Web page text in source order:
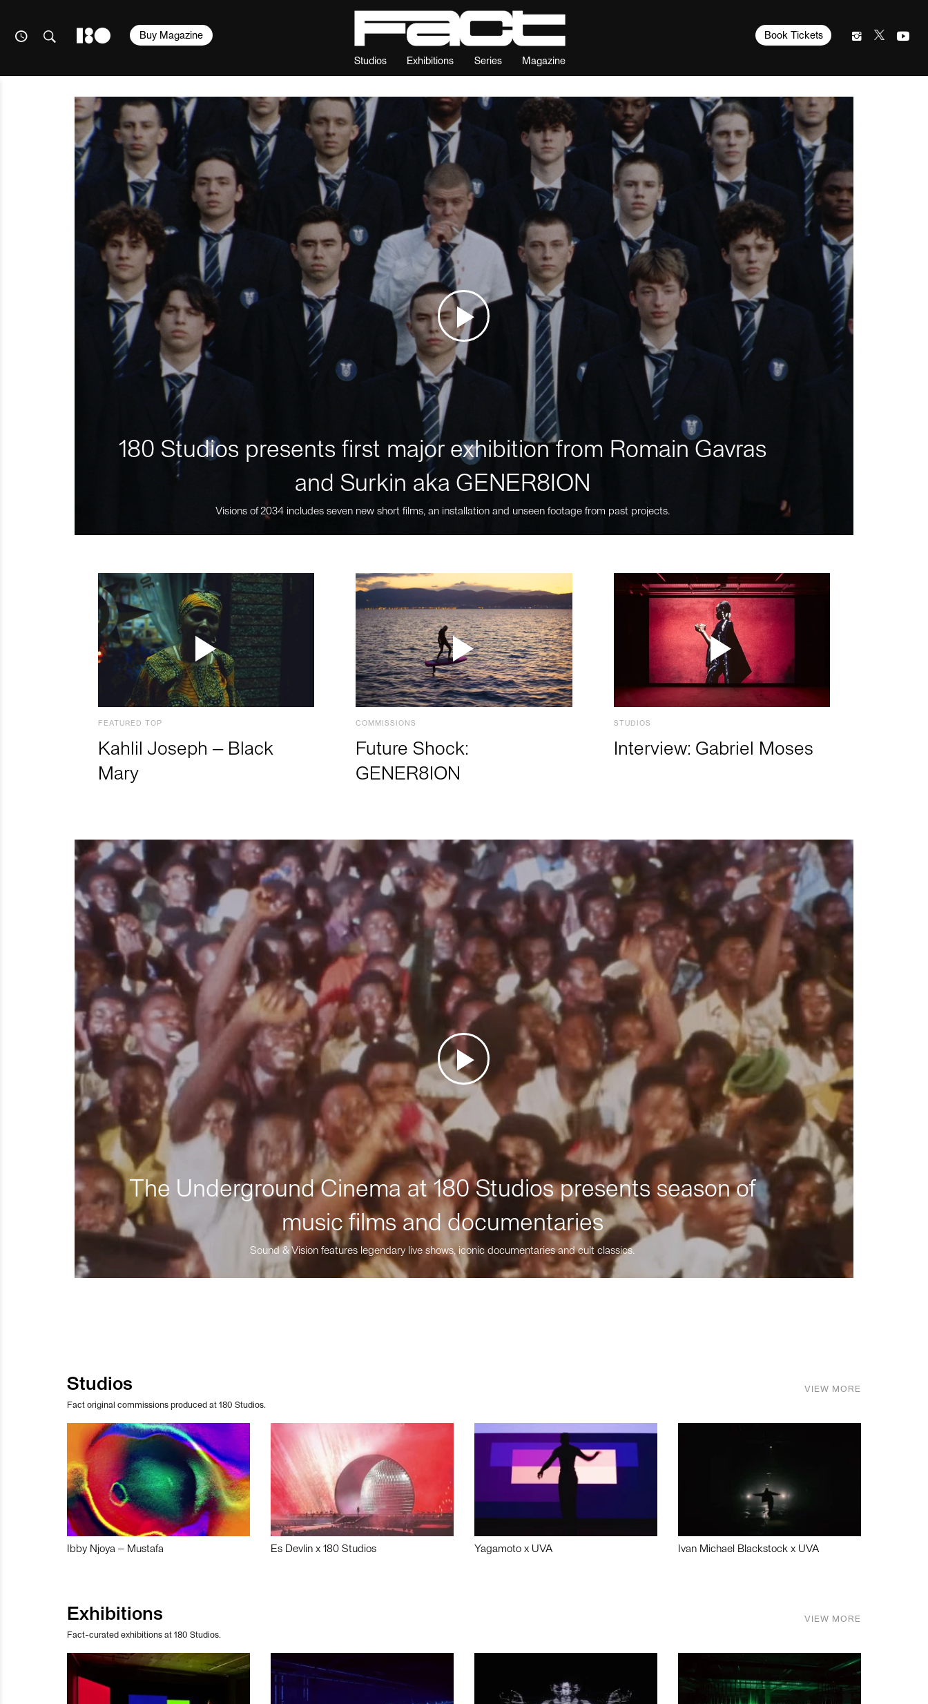
Studios Exhibitions Series Magazine
Book Tickets
Buy Magazine
180 Studios presents first major exhibition from Romain Gavras
and Surkin aka GENER8ION
Visions of 2034 includes seven new short films, an installation and unseen footage from past projects.
FEATURED TOP
Kahlil Joseph – Black
Mary
COMMISSIONS
Future Shock:
GENER8ION
STUDIOS
Interview: Gabriel Moses
The Underground Cinema at 180 Studios presents season of
music films and documentaries
Sound & Vision features legendary live shows, iconic documentaries and cult classics.
Studios
Fact original commissions produced at 180 Studios.
VIEW MORE
Ibby Njoya – Mustafa Es Devlin x 180 Studios Yagamoto x UVA Ivan Michael Blackstock x UVA
Exhibitions
Fact-curated exhibitions at 180 Studios.
VIEW MORE